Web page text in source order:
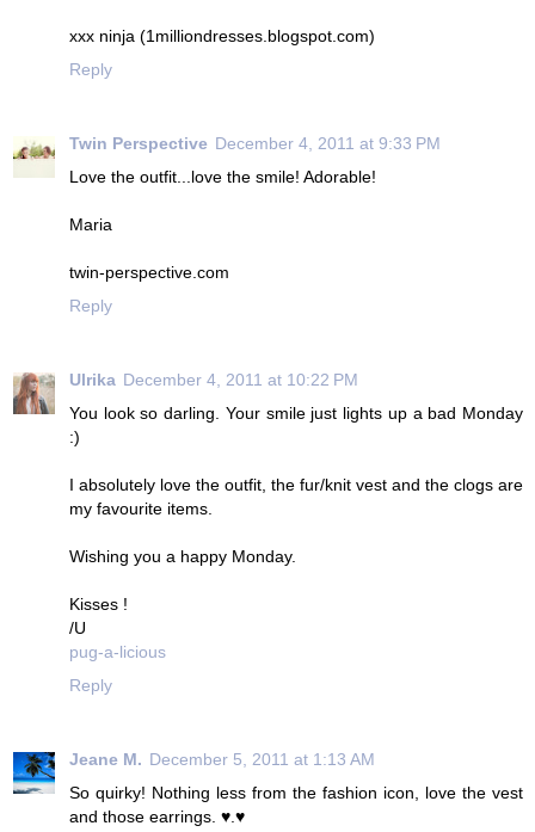
xxx ninja (1milliondresses.blogspot.com)
Reply
Twin Perspective December 4, 2011 at 9:33 PM
Love the outfit...love the smile! Adorable!
Maria
twin-perspective.com
Reply
Ulrika December 4, 2011 at 10:22 PM
You look so darling. Your smile just lights up a bad Monday
:)
I absolutely love the outfit, the fur/knit vest and the clogs are
my favourite items.
Wishing you a happy Monday.
Kisses !
/U
pug-a-licious
Reply
Jeane M. December 5, 2011 at 1:13 AM
So quirky! Nothing less from the fashion icon, love the vest
and those earrings. ♥.♥